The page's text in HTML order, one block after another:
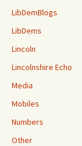
LibDemBlogs
LibDems
Lincoln
Lincolnshire Echo
Media
Mobiles
Numbers
Other